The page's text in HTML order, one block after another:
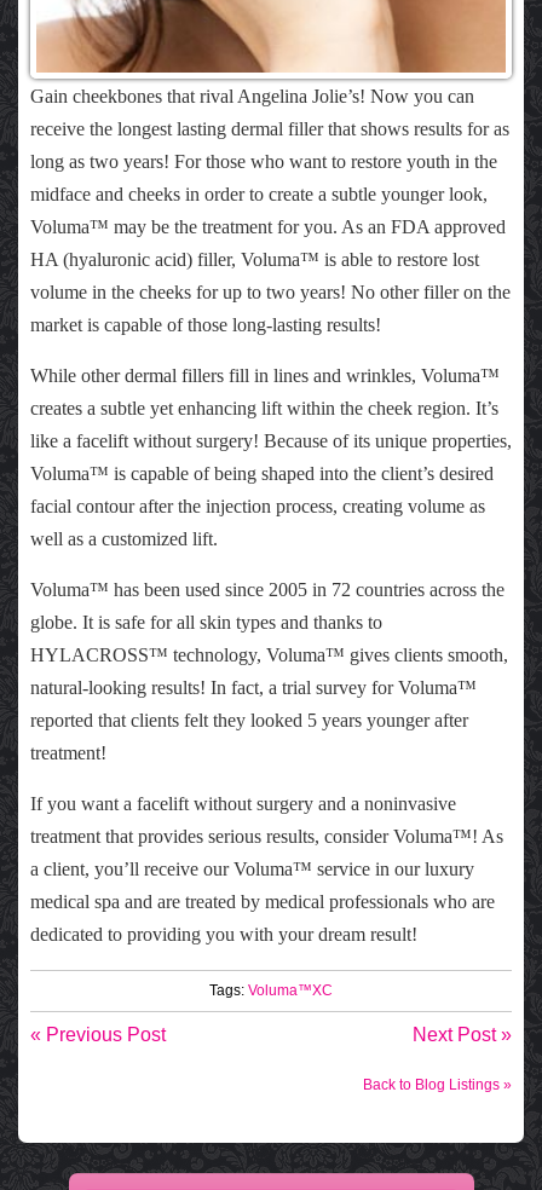
Gain cheekbones that rival Angelina Jolie’s! Now you can
receive the longest lasting dermal filler that shows results for as
long as two years! For those who want to restore youth in the
midface and cheeks in order to create a subtle younger look,
Voluma™ may be the treatment for you. As an FDA approved
HA (hyaluronic acid) filler, Voluma™ is able to restore lost
volume in the cheeks for up to two years! No other filler on the
market is capable of those long-lasting results!
While other dermal fillers fill in lines and wrinkles, Voluma™
creates a subtle yet enhancing lift within the cheek region. It’s
like a facelift without surgery! Because of its unique properties,
Voluma™ is capable of being shaped into the client’s desired
facial contour after the injection process, creating volume as
well as a customized lift.
Voluma™ has been used since 2005 in 72 countries across the
globe. It is safe for all skin types and thanks to
HYLACROSS™ technology, Voluma™ gives clients smooth,
natural-looking results! In fact, a trial survey for Voluma™
reported that clients felt they looked 5 years younger after
treatment!
If you want a facelift without surgery and a noninvasive
treatment that provides serious results, consider Voluma™! As
a client, you’ll receive our Voluma™ service in our luxury
medical spa and are treated by medical professionals who are
dedicated to providing you with your dream result!
Tags: Voluma™XC
« Previous Post Next Post »
Back to Blog Listings »